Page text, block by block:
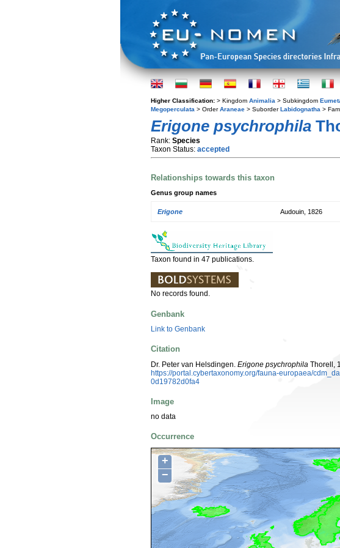
Higher Classification: > Kingdom Animalia > Subkingdom
Megoperculata > OrderAraneae > SuborderLabidognatha >
Erigone psychrophila
Rank: Species
Taxon Status: accepted
Relationships towards this taxon
Genus group names
Erigone Audouin, 1826
Taxon found in 47 publications.
No records found.
Genbank
Link to Genbank
Citation
Dr. Peter van Helsdingen. Erigone psychrophila Thorell,
https://portal.cybertaxonomy.org/fauna-europaea/
0d19782d0fa4
Image
no data
Occurrence
+
−